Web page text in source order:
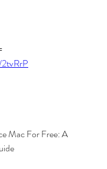
Mac For Free: A